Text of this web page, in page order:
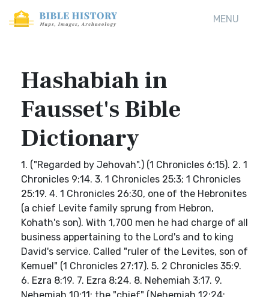
MENU
Hashabiah in
Fausset's Bible
Dictionary
1. ("Regarded by Jehovah".) (1 Chronicles 6:15). 2. 1
Chronicles 9:14. 3. 1 Chronicles 25:3; 1 Chronicles
25:19. 4. 1 Chronicles 26:30, one of the Hebronites
(a chief Levite family sprung from Hebron,
Kohath's son). With 1,700 men he had charge of all
business appertaining to the Lord's and to king
David's service. Called "ruler of the Levites, son of
Kemuel" (1 Chronicles 27:17). 5. 2 Chronicles 35:9.
6. Ezra 8:19. 7. Ezra 8:24. 8. Nehemiah 3:17. 9.